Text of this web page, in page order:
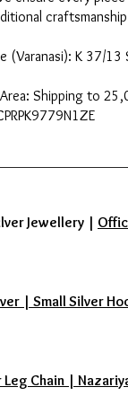
(Varanasi): K 37/13
Shipping to
Jewellery |
| Small Silver
Chain |